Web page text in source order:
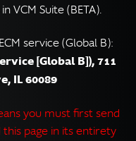
VCM Suite (BETA).
service (Global B):
[Global B]), 711
IL 60089
you must first send
this page in its entirety